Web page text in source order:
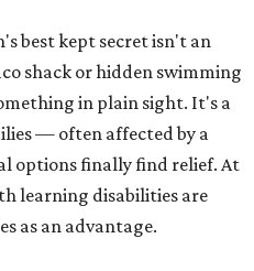
best kept secret isn't an
shack or hidden swimming
in plain sight. It's a
— often affected by a
options finally find relief. At
learning disabilities are
as an advantage.